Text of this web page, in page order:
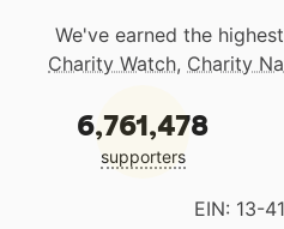
We've earned the
Charity Watch, Charity
6,761,478
supporters
EIN: 13-